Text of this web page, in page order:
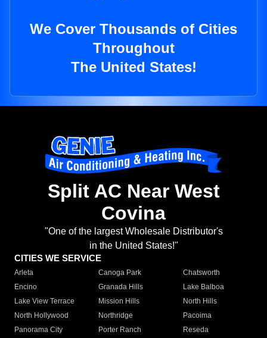
We Cover Thousands of Cities
Throughout
The United States!
Split AC Near West
Covina
"One of the largest Wholesale Distributor's
in the United States!"
CITIES WE SERVICE
Arleta Canoga Park
Chatsworth
Encino
Granada Hills
Lake Balboa
Lake View Terrace
Mission Hills
North Hills
North Hollywood
Northridge
Pacoima
Panorama City
Porter Ranch
Reseda